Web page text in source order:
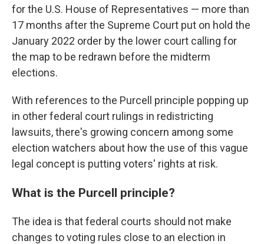
for the U.S. House of Representatives — more than
17 months after the Supreme Court put on hold the
January 2022 order by the lower court calling for
the map to be redrawn before the midterm
elections.
With references to the Purcell principle popping up
in other federal court rulings in redistricting
lawsuits, there's growing concern among some
election watchers about how the use of this vague
legal concept is putting voters' rights at risk.
What is the Purcell principle?
The idea is that federal courts should not make
changes to voting rules close to an election in